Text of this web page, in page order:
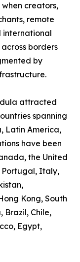
creators,
remote
international
borders
by
attracted
spanning
Latin America,
have been
the United
Portugal, Italy,
Kong, South
Brazil, Chile,
Egypt,